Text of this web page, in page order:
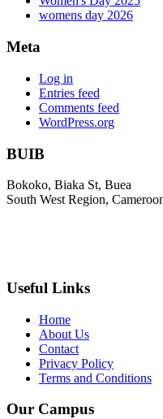
womens day 2026
Meta
Log in
Entries feed
Comments feed
WordPress.org
BUIB
Bokoko, Biaka St, Buea
South West Region,
Useful Links
Home
About Us
Contact
Privacy Policy
Terms and Conditions
Our Campus